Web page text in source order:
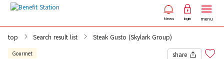
News login menu
top Search result list Steak Gusto (Skylark Group)
Gourmet
share